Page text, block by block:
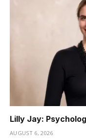
Lilly Jay:
AUGUST 6, 2026